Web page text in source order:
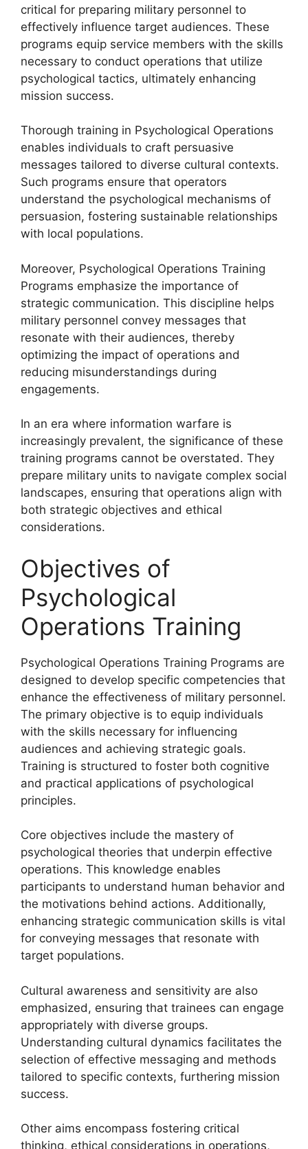
critical for preparing military personnel to
effectively influence target audiences. These
programs equip service members with the skills
necessary to conduct operations that utilize
psychological tactics, ultimately enhancing
mission success.
Thorough training in Psychological Operations
enables individuals to craft persuasive
messages tailored to diverse cultural contexts.
Such programs ensure that operators
understand the psychological mechanisms of
persuasion, fostering sustainable relationships
with local populations.
Moreover, Psychological Operations Training
Programs emphasize the importance of
strategic communication. This discipline helps
military personnel convey messages that
resonate with their audiences, thereby
optimizing the impact of operations and
reducing misunderstandings during
engagements.
In an era where information warfare is
increasingly prevalent, the significance of these
training programs cannot be overstated. They
prepare military units to navigate complex social
landscapes, ensuring that operations align with
both strategic objectives and ethical
considerations.
Objectives of
Psychological
Operations Training
Psychological Operations Training Programs are
designed to develop specific competencies that
enhance the effectiveness of military personnel.
The primary objective is to equip individuals
with the skills necessary for influencing
audiences and achieving strategic goals.
Training is structured to foster both cognitive
and practical applications of psychological
principles.
Core objectives include the mastery of
psychological theories that underpin effective
operations. This knowledge enables
participants to understand human behavior and
the motivations behind actions. Additionally,
enhancing strategic communication skills is vital
for conveying messages that resonate with
target populations.
Cultural awareness and sensitivity are also
emphasized, ensuring that trainees can engage
appropriately with diverse groups.
Understanding cultural dynamics facilitates the
selection of effective messaging and methods
tailored to specific contexts, furthering mission
success.
Other aims encompass fostering critical
thinking, ethical considerations in operations,